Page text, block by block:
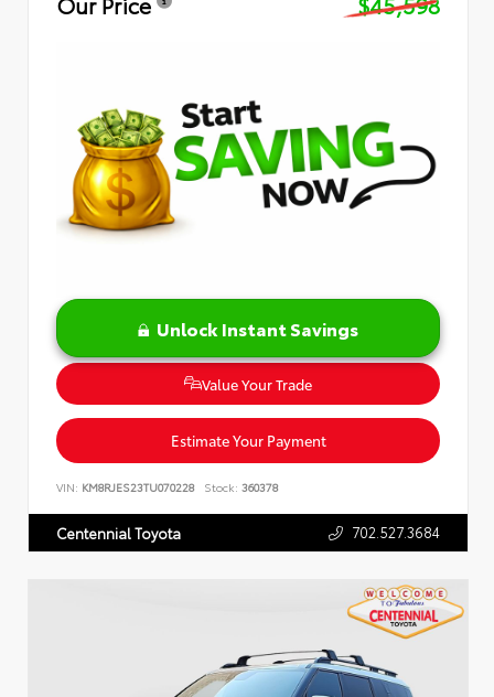
Unlock Instant Savings
Value Your Trade
Estimate Your Payment
VIN: KM8RJES23TU070228 Stock: 360378
Centennial Toyota 702.527.3684